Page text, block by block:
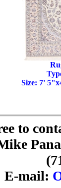
Size: 7'
to
E-mail: